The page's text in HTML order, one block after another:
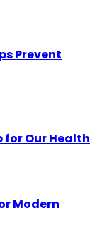
Prevent
for Our Health
Modern